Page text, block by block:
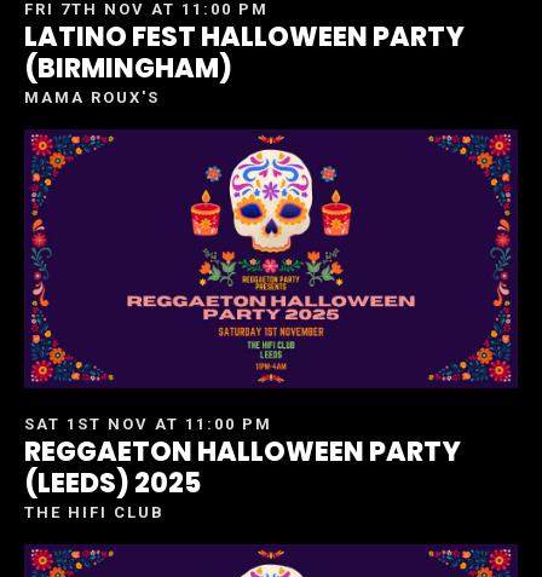
FRI 7TH NOV AT 11:00 PM
LATINO FEST HALLOWEEN PARTY
(BIRMINGHAM)
MAMA ROUX'S
SAT 1ST NOV AT 11:00 PM
REGGAETON HALLOWEEN PARTY
(LEEDS) 2025
THE HIFI CLUB